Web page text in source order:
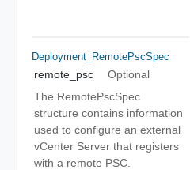
Deployment_RemotePscSpec
remote_psc
Optional
The RemotePscSpec
structure contains information
used to configure an external
vCenter Server that registers
with a remote PSC.